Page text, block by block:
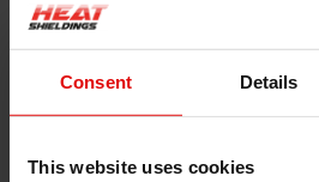
Consent Details
This website uses cookies